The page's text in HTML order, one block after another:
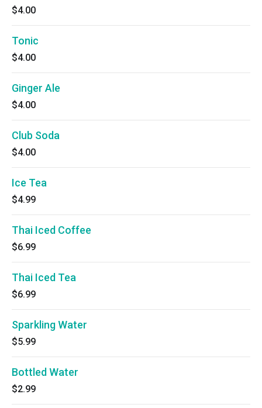
$4.00
Tonic
$4.00
Ginger Ale
$4.00
Club Soda
$4.00
Ice Tea
$4.99
Thai Iced Coffee
$6.99
Thai Iced Tea
$6.99
Sparkling Water
$5.99
Bottled Water
$2.99